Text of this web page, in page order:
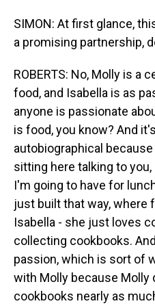
SIMON: At first glance,
a promising partnership,
ROBERTS: No, Molly is a
food, and Isabella is as
anyone is passionate
is food, you know? And
autobiographical
sitting here talking to
I'm going to have for
just built that way, where
Isabella - she just loves
collecting cookbooks.
passion, which is sort of
with Molly because Molly
cookbooks nearly as